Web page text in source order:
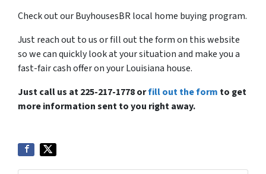
Check out our BuyhousesBR local home buying program.
Just reach out to us or fill out the form on this website
so we can quickly look at your situation and make you a
fast-fair cash offer on your Louisiana house.
Just call us at 225-217-1778 orfill out the form to get
more information sent to you right away.